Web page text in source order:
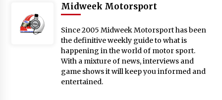
Midweek Motorsport
Since 2005 Midweek Motorsport has been
the definitive weekly guide to what is
happening in the world of motor sport.
With a mixture of news, interviews and
game shows it will keep you informed and
entertained.